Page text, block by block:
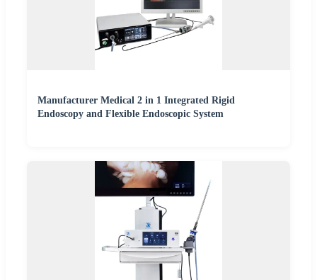
Manufacturer Medical 2 in 1 Integrated Rigid
Endoscopy and Flexible Endoscopic System